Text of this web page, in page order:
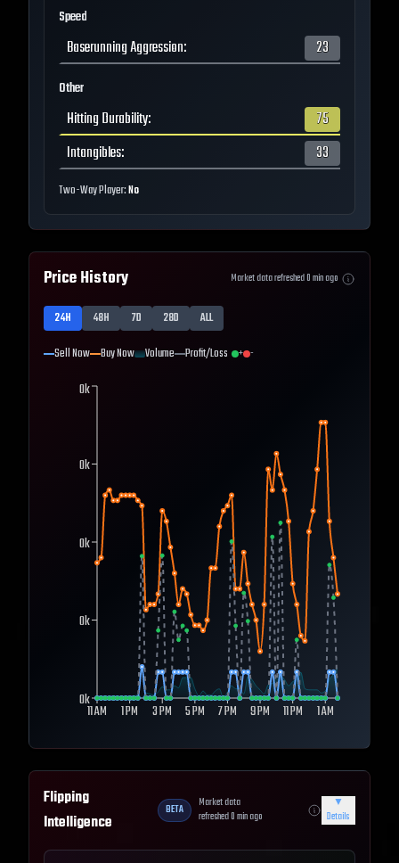
Speed
Baserunning Aggression: 23
Other
Hitting Durability:
75
Intangibles: 33
Two-Way Player:No
Price History Market data refreshed0min ago
24H 48H 7D 28D
ALL
Sell Now Buy Now Volume Profit/Loss + -
11 AM 1 PM 3 PM 5 PM 7 PM 9 PM 11 PM 1 AM
0k
0k
0k
0k
0k
Flipping
Intelligence
BETA
Market data
refreshed0min ago
▼
Details